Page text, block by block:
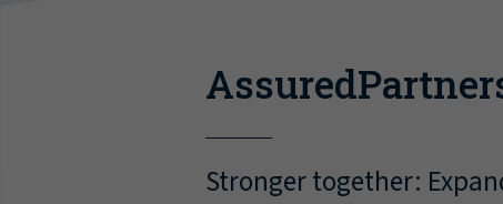
Stronger together: